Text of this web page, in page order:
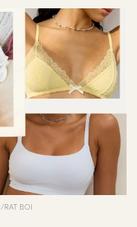
RAT BOI